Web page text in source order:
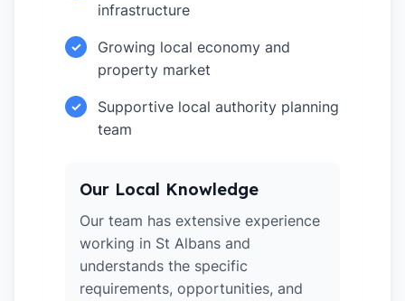
infrastructure
✓
Growing local economy and
property market
✓
Supportive local authority planning
team
Our Local Knowledge
Our team has extensive experience
working in St Albans and
understands the specific
requirements, opportunities, and